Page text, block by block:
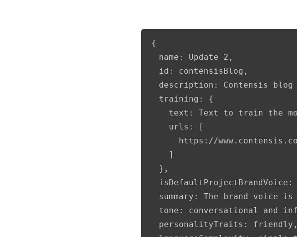
{
  name: Update 2,
  id: contensisBlog,
description: Contensis
  training: {
text: Text to train the
    urls: [
https://
    ]
  },
isDefaultProjectBrandVoice:
summary: The brand voice
tone: conversational and
personalityTraits: